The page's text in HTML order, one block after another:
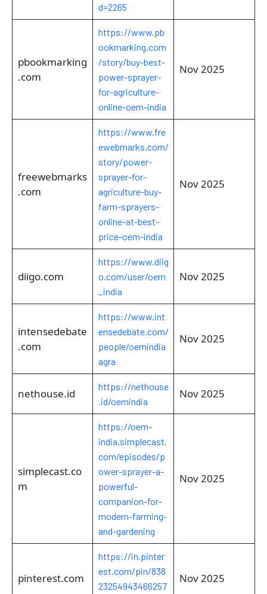
d=2265
pbookmarking
.com
https://www.pb
ookmarking.com
/story/buy-best-
power-sprayer-
for-agriculture-
online-oem-india
Nov 2025
freewebmarks
.com
https://www.fre
ewebmarks.com/
story/power-
sprayer-for-
agriculture-buy-
farm-sprayers-
online-at-best-
price-oem-india
Nov 2025
diigo.com
https://www.diig
o.com/user/oem
_india
Nov 2025
intensedebate
.com
https://www.int
ensedebate.com/
people/oemindia
agra
Nov 2025
nethouse.id
https://nethouse
.id/oemindia
Nov 2025
simplecast.co
m
https://oem-
india.simplecast.
com/episodes/p
ower-sprayer-a-
powerful-
companion-for-
modern-farming-
and-gardening
Nov 2025
pinterest.com
https://in.pinter
est.com/pin/838
23254943466257
Nov 2025